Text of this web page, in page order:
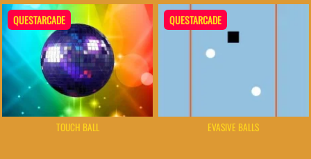
QUESTARCADE
TOUCH BALL
QUESTARCADE
EVASIVE BALLS